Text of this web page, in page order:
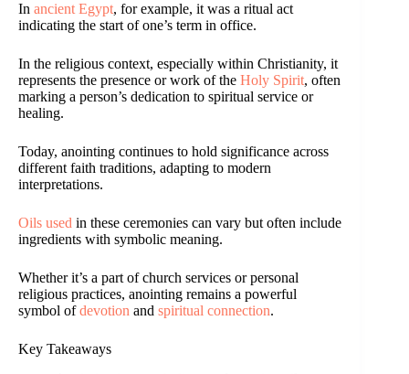
In ancient Egypt, for example, it was a ritual act
indicating the start of one’s term in office.
In the religious context, especially within Christianity, it
represents the presence or work of the Holy Spirit, often
marking a person’s dedication to spiritual service or
healing.
Today, anointing continues to hold significance across
different faith traditions, adapting to modern
interpretations.
Oils used in these ceremonies can vary but often include
ingredients with symbolic meaning.
Whether it’s a part of church services or personal
religious practices, anointing remains a powerful
symbol ofdevotion and spiritual connection.
Key Takeaways